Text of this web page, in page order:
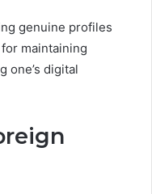
genuine profiles
maintaining
one’s digital